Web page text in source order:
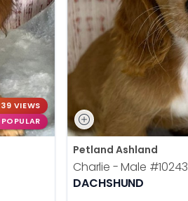
VIEWS
Petland Ashland
Charlie - Male #10243
DACHSHUND